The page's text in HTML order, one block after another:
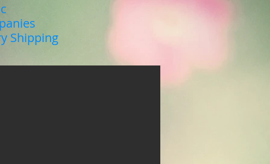
Shipping